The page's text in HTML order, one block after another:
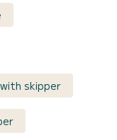
skipper